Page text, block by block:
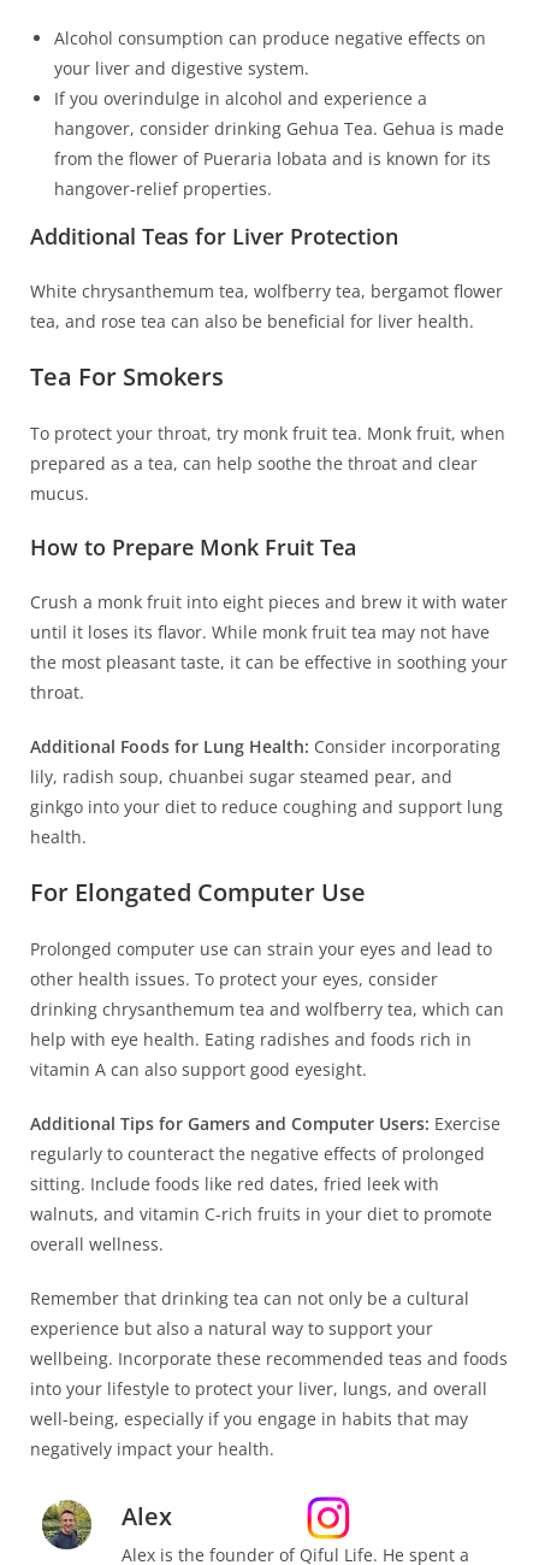
Alcohol consumption can produce negative effects on
your liver and digestive system.
If you overindulge in alcohol and experience a
hangover, consider drinking Gehua Tea. Gehua is made
from the flower of Pueraria lobata and is known for its
hangover-relief properties.
Additional Teas for Liver Protection
White chrysanthemum tea, wolfberry tea, bergamot flower
tea, and rose tea can also be beneficial for liver health.
Tea For Smokers
To protect your throat, try monk fruit tea. Monk fruit, when
prepared as a tea, can help soothe the throat and clear
mucus.
How to Prepare Monk Fruit Tea
Crush a monk fruit into eight pieces and brew it with water
until it loses its flavor. While monk fruit tea may not have
the most pleasant taste, it can be effective in soothing your
throat.
Additional Foods for Lung Health: Consider incorporating
lily, radish soup, chuanbei sugar steamed pear, and
ginkgo into your diet to reduce coughing and support lung
health.
For Elongated Computer Use
Prolonged computer use can strain your eyes and lead to
other health issues. To protect your eyes, consider
drinking chrysanthemum tea and wolfberry tea, which can
help with eye health. Eating radishes and foods rich in
vitamin A can also support good eyesight.
Additional Tips for Gamers and Computer Users: Exercise
regularly to counteract the negative effects of prolonged
sitting. Include foods like red dates, fried leek with
walnuts, and vitamin C-rich fruits in your diet to promote
overall wellness.
Remember that drinking tea can not only be a cultural
experience but also a natural way to support your
wellbeing. Incorporate these recommended teas and foods
into your lifestyle to protect your liver, lungs, and overall
well-being, especially if you engage in habits that may
negatively impact your health.
Alex
Alex is the founder of Qiful Life. He spent a